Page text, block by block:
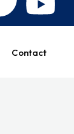
Contact